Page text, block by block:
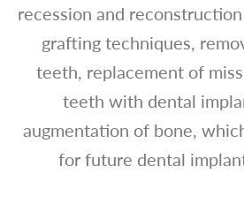
recession and
grafting techniques,
teeth, replacement of
teeth with dental
augmentation of bone,
for future dental